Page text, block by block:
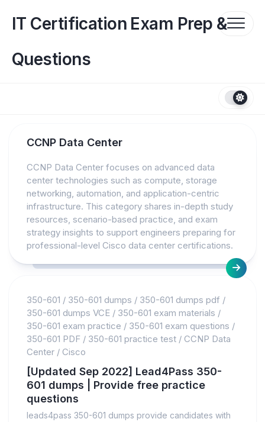
contentIT Certification Exam Prep &
Questions
CCNP Data Center
CCNP Data Center focuses on advanced data
center technologies such as compute, storage
networking, automation, and application-centric
infrastructure. This category shares in-depth study
resources, scenario-based practice, and exam
strategy insights to support engineers preparing for
professional-level Cisco data center certifications.
350-601 / 350-601 dumps / 350-601 dumps pdf /
350-601 dumps VCE / 350-601 exam materials /
350-601 exam practice / 350-601 exam questions /
350-601 PDF / 350-601 practice test / CCNP Data
Center / Cisco
[Updated Sep 2022] Lead4Pass 350-
601 dumps | Provide free practice
questions
leads4pass 350-601 dumps provide candidates with